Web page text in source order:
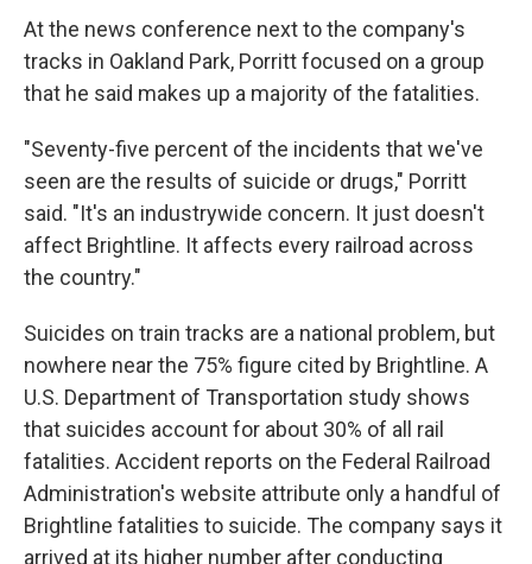
At the news conference next to the company's
tracks in Oakland Park, Porritt focused on a group
that he said makes up a majority of the fatalities.
"Seventy-five percent of the incidents that we've
seen are the results of suicide or drugs," Porritt
said. "It's an industrywide concern. It just doesn't
affect Brightline. It affects every railroad across
the country."
Suicides on train tracks are a national problem, but
nowhere near the 75% figure cited by Brightline. A
U.S. Department of Transportation study shows
that suicides account for about 30% of all rail
fatalities. Accident reports on the Federal Railroad
Administration's website attribute only a handful of
Brightline fatalities to suicide. The company says it
arrived at its higher number after conducting